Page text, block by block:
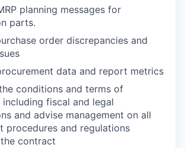
planning messages for
parts.
order discrepancies and
data and report metrics
conditions and terms of
fiscal and legal
and advise management on all
procedures and regulations
contract